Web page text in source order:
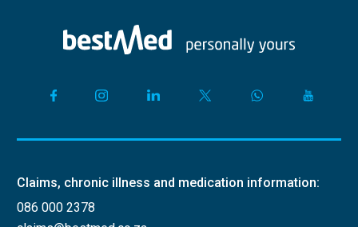
Claims, chronic illness and medication information:
086 000 2378